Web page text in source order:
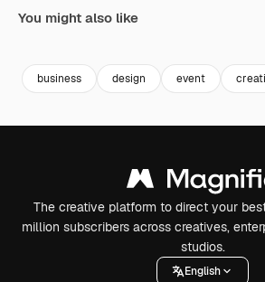
You might also like
business design event
The creative platform to direct your
million subscribers across creatives,
studios.
English